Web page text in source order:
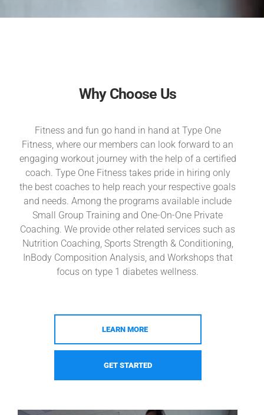
Why Choose Us
Fitness and fun go hand in hand at Type One
Fitness, where our members can look forward to an
engaging workout journey with the help of a certified
coach. Type One Fitness takes pride in hiring only
the best coaches to help reach your respective goals
and needs. Among the programs available include
Small Group Training and One-On-One Private
Coaching. We provide other related services such as
Nutrition Coaching, Sports Strength & Conditioning,
InBody Composition Analysis, and Workshops that
focus on type 1 diabetes wellness.
LEARN MORE
GET STARTED